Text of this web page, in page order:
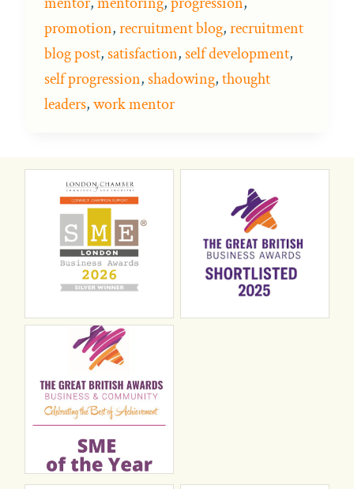
promotion,recruitment blog,recruitment
blog post,satisfaction,self development,
self progression,shadowing,thought
leaders,work mentor